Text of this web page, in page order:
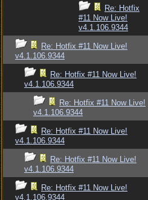
Re: Hotfix
#11 Now Live!
v4.1.106.9344
Re: Hotfix #11 Now Live!
v4.1.106.9344
Re: Hotfix #11 Now Live!
v4.1.106.9344
Re: Hotfix #11 Now Live!
v4.1.106.9344
Re: Hotfix #11 Now Live!
v4.1.106.9344
Re: Hotfix #11 Now Live!
v4.1.106.9344
Re: Hotfix #11 Now Live!
v4.1.106.9344